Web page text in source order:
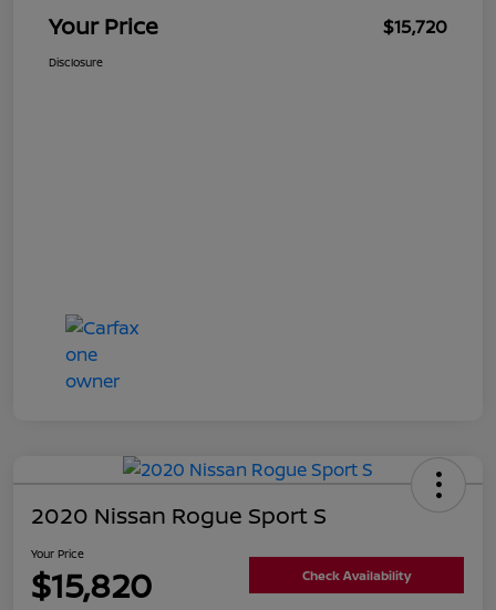
Your Price $15,720
Disclosure
2020 Nissan Rogue Sport S
Your Price
$15,820 Check Availability